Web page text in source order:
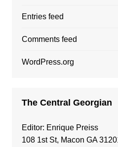
Entries feed
Comments feed
WordPress.org
The Central Georgian
Editor: Enrique Preiss
108 1st St, Macon GA